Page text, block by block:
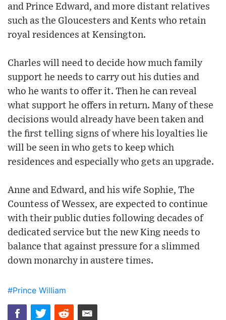
and Prince Edward, and more distant relatives
such as the Gloucesters and Kents who retain
royal residences at Kensington.
Charles will need to decide how much family
support he needs to carry out his duties and
who he wants to offer it. Then he can reveal
what support he offers in return. Many of these
decisions would already have been taken and
the first telling signs of where his loyalties lie
will be seen in who gets to keep which
residences and especially who gets an upgrade.
Anne and Edward, and his wife Sophie, The
Countess of Wessex, are expected to continue
with their public duties following decades of
dedicated service but the new King needs to
balance that against pressure for a slimmed
down monarchy in austere times.
#Prince William